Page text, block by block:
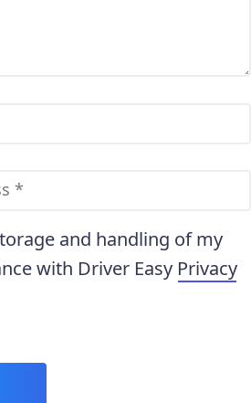
and handling of my
with Driver Easy Privacy